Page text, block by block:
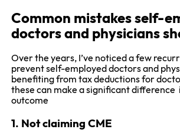
Common mistakes self-
doctors and physicians
Over the years, I’ve noticed a few
prevent self-employed doctors and
benefiting from tax deductions for
these can make a significant difference
outcome
1. Not claiming CME